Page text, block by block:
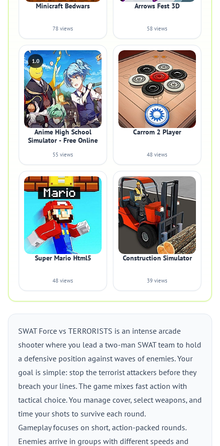
Minicraft Bedwars
78 views
Arrows Fest 3D
58 views
1.0
Anime High School
Simulator - Free Online
55 views
Carrom 2 Player
48 views
Super Mario Html5
48 views
Construction Simulator
39 views
SWAT Force vs TERRORISTS is an intense arcade
shooter where you lead a two-man SWAT team to hold
a defensive position against waves of enemies. Your
goal is simple: stop the terrorist attackers before they
breach your lines. The game mixes fast action with
tactical choice. You manage cover, select weapons, and
time your shots to survive each round.
Gameplay focuses on short, action-packed rounds.
Enemies arrive in groups with different speeds and